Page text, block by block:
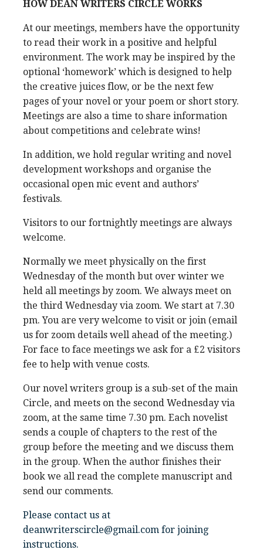
HOW DEAN WRITERS CIRCLE WORKS
At our meetings, members have the opportunity
to read their work in a positive and helpful
environment. The work may be inspired by the
optional ‘homework’ which is designed to help
the creative juices flow, or be the next few
pages of your novel or your poem or short story.
Meetings are also a time to share information
about competitions and celebrate wins!
In addition, we hold regular writing and novel
development workshops and organise the
occasional open mic event and authors’
festivals.
Visitors to our fortnightly meetings are always
welcome.
Normally we meet physically on the first
Wednesday of the month but over winter we
held all meetings by zoom. We always meet on
the third Wednesday via zoom. We start at 7.30
pm. You are very welcome to visit or join (email
us for zoom details well ahead of the meeting.)
For face to face meetings we ask for a £2 visitors
fee to help with venue costs.
Our novel writers group is a sub-set of the main
Circle, and meets on the second Wednesday via
zoom, at the same time 7.30 pm. Each novelist
sends a couple of chapters to the rest of the
group before the meeting and we discuss them
in the group. When the author finishes their
book we all read the complete manuscript and
send our comments.
Please contact us at
deanwriterscircle@gmail.com for joining
instructions.